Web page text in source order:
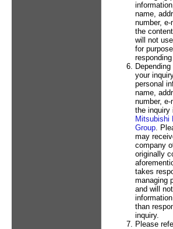
name,
number,
the
will not
for
your
personal
name,
number,
the inquiry
Mitsubishi
Group.
may
company
originally
takes
managing
and will
than
inquiry.
Please